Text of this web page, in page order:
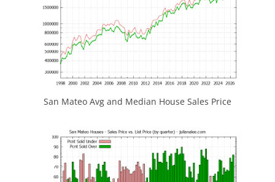
San Mateo Avg and Median House Sales Price